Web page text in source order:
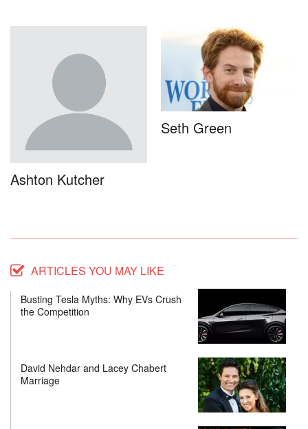
Ashton Kutcher
Seth Green
ARTICLES YOU MAY LIKE
Busting Tesla Myths: Why EVs Crush
the Competition
David Nehdar and Lacey Chabert
Marriage